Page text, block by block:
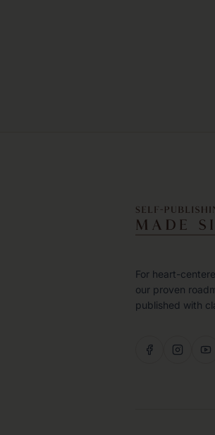
For heart-
our proven
published with